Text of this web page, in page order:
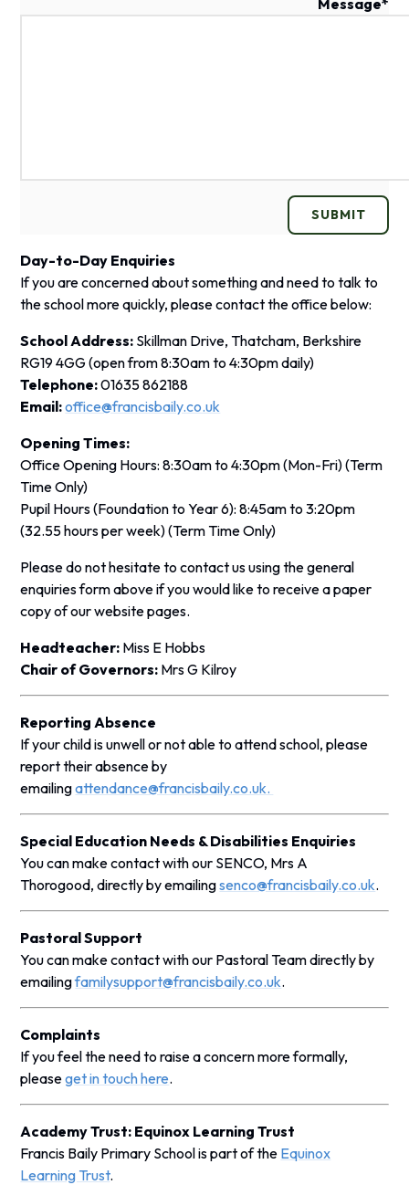
Message*
SUBMIT
Day-to-Day Enquiries
If you are concerned about something and need to talk to
the school more quickly, please contact the office below:
School Address: Skillman Drive, Thatcham, Berkshire
RG19 4GG(open from 8:30am to 4:30pm daily)
Telephone:01635 862188
Email:office@francisbaily.co.uk
Opening Times:
Office Opening Hours: 8:30am to 4:30pm (Mon-Fri)(Term
Time Only)
Pupil Hours (Foundation to Year 6): 8:45am to 3:20pm
(32.55 hours per week)(Term Time Only)
Please do not hesitate to contact us using the general
enquiries form above if you would like to receive a paper
copy of our website pages.
Headteacher: Miss E Hobbs
Chair of Governors: Mrs G Kilroy
Reporting Absence
If your child is unwell or not able to attend school, please
report their absence by
emailingattendance@francisbaily.co.uk.
Special Education Needs & Disabilities Enquiries
You can make contact with our SENCO, Mrs A
Thorogood, directly by emailingsenco@francisbaily.co.uk.
Pastoral Support
You can make contact with our Pastoral Team directly by
emailingfamilysupport@francisbaily.co.uk.
Complaints
If you feel the need to raise a concern more formally,
pleaseget in touch here.
Academy Trust: Equinox Learning Trust
Francis Baily Primary School is part of the Equinox
Learning Trust.